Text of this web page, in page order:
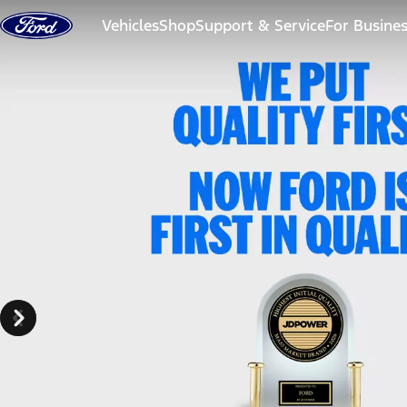
Skip to content
VehiclesShopSupport & ServiceFor